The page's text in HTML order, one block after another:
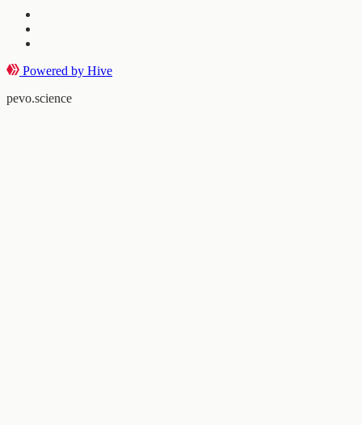
Powered by Hive
pevo.science